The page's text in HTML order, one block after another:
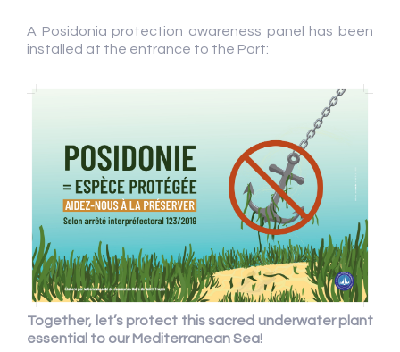
A Posidonia protection awareness panel has been
installed at the entrance to the Port:
Together, let’s protect this sacred underwater plant
essential to our Mediterranean Sea!